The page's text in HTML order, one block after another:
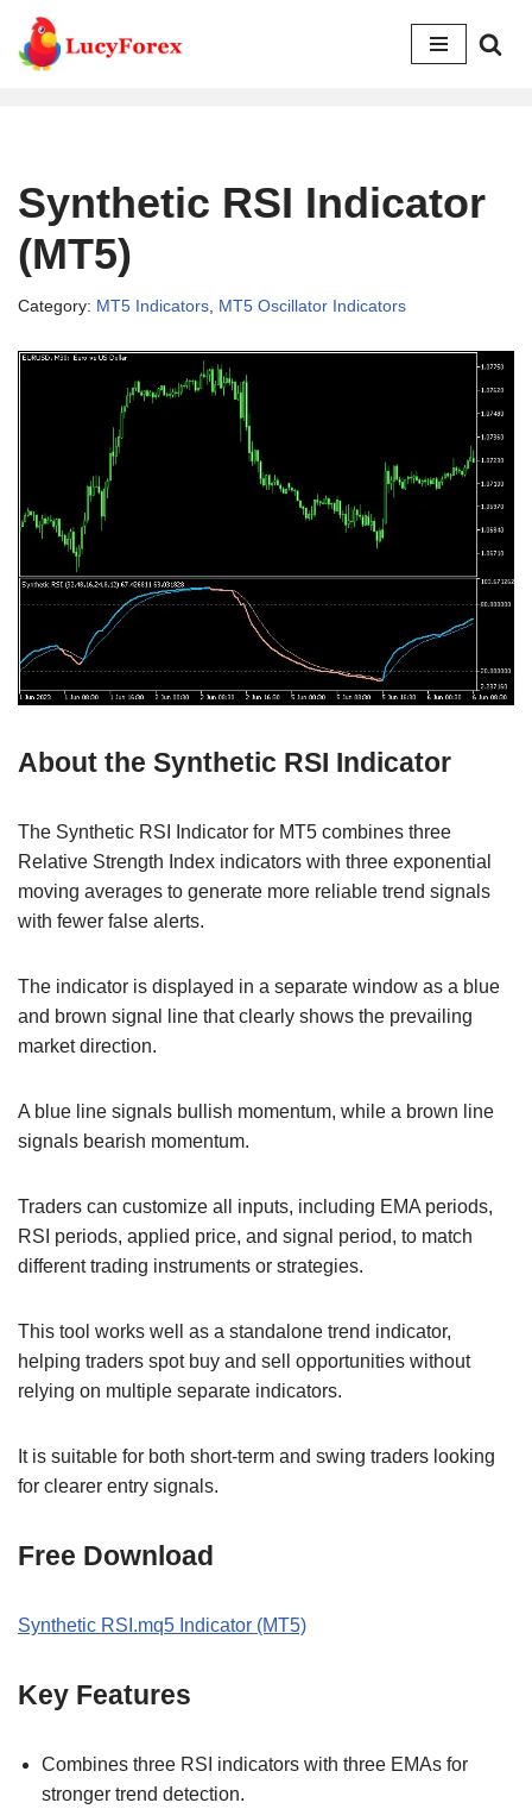
Skip
Synthetic RSI Indicator
(MT5)
Category: MT5 Indicators MT5 Oscillator Indicators
About the Synthetic RSI Indicator
The Synthetic RSI Indicator for MT5 combines three
Relative Strength Index indicators with three exponential
moving averages to generate more reliable trend signals
with fewer false alerts.
The indicator is displayed in a separate window as a blue
and brown signal line that clearly shows the prevailing
market direction.
A blue line signals bullish momentum, while a brown line
signals bearish momentum.
Traders can customize all inputs, including EMA periods,
RSI periods, applied price, and signal period, to match
different trading instruments or strategies.
This tool works well as a standalone trend indicator,
helping traders spot buy and sell opportunities without
relying on multiple separate indicators.
It is suitable for both short-term and swing traders looking
for clearer entry signals.
Free Download
Synthetic RSI.mq5 Indicator (MT5)
Key Features
Combines three RSI indicators with three EMAs for
stronger trend detection.